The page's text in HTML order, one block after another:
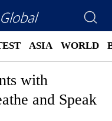
ASIA WORLD
with
and Speak